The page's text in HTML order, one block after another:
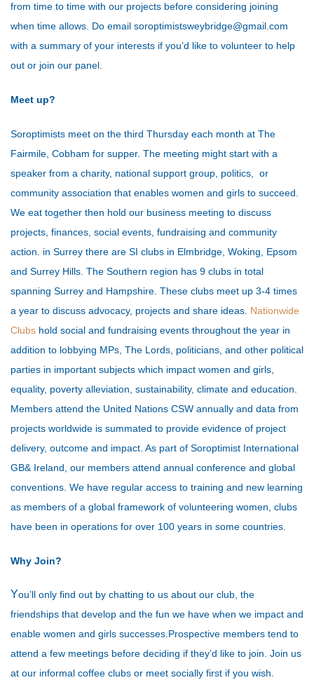
from time to time with our projects before considering joining
when time allows. Do email soroptimistsweybridge@gmail.com
with a summary of your interests if you’d like to volunteer to help
out or join our panel.
Meet up?
Soroptimists meet on the third Thursday each month at The
Fairmile, Cobham for supper. The meeting might start with a
speaker from a charity, national support group, politics, or
community association that enables women and girls to succeed.
We eat together then hold our business meeting to discuss
projects, finances, social events, fundraising and community
action. in Surrey there are SI clubs in Elmbridge, Woking, Epsom
and Surrey Hills. The Southern region has 9 clubs in total
spanning Surrey and Hampshire. These clubs meet up 3-4 times
a year to discuss advocacy, projects and share ideas. Nationwide
Clubs hold social and fundraising events throughout the year in
addition to lobbying MPs, The Lords, politicians, and other political
parties in important subjects which impact women and girls,
equality, poverty alleviation, sustainability, climate and education.
Members attend the United Nations CSW annually and data from
projects worldwide is summated to provide evidence of project
delivery, outcome and impact. As part of Soroptimist International
GB& Ireland, our members attend annual conference and global
conventions. We have regular access to training and new learning
as members of a global framework of volunteering women, clubs
have been in operations for over 100 years in some countries.
Why Join?
You’ll only find out by chatting to us about our club, the
friendships that develop and the fun we have when we impact and
enable women and girls successes.Prospective members tend to
attend a few meetings before deciding if they’d like to join. Join us
at our informal coffee clubs or meet socially first if you wish.